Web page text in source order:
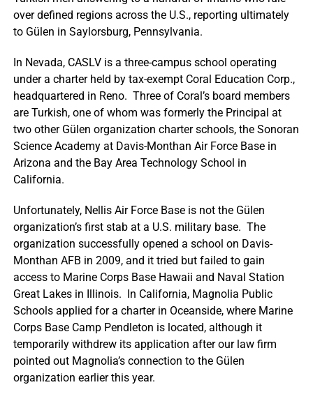
over defined regions across the U.S., reporting ultimately
to Gülen in Saylorsburg, Pennsylvania.
In Nevada, CASLV is a three-campus school operating
under a charter held by tax-exempt Coral Education Corp.,
headquartered in Reno. Three of Coral’s board members
are Turkish, one of whom was formerly the Principal at
two other Gülen organization charter schools, the Sonoran
Science Academy at Davis-Monthan Air Force Base in
Arizona and the Bay Area Technology School in
California.
Unfortunately, Nellis Air Force Base is not the Gülen
organization’s first stab at a U.S. military base. The
organization successfully opened a school on Davis-
Monthan AFB in 2009, and it tried but failed to gain
access to Marine Corps Base Hawaii and Naval Station
Great Lakes in Illinois. In California, Magnolia Public
Schools applied for a charter in Oceanside, where Marine
Corps Base Camp Pendleton is located, although it
temporarily withdrew its application after our law firm
pointed out Magnolia’s connection to the Gülen
organization earlier this year.